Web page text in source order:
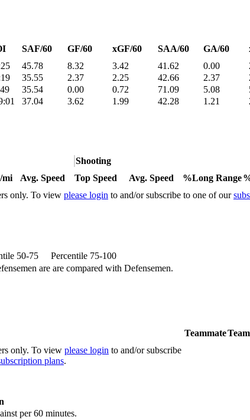
SAF/60 GF/60 xGF/60 SAA/60 GA/60
45.78 8.32 3.42 41.62 0.00
35.55 2.37 2.25 42.66 2.37
35.54 0.00 0.72 71.09 5.08
37.04 3.62 1.99 42.28 1.21
Shooting
mi Avg. Speed Top Speed Avg. Speed %Long Range
only. To view please login to and/or subscribe to one of our
50-75
Percentile 75-100
are are compared with Defensemen.
TeammateTeam
only. To view please login to and/or subscribe
plans.
per 60 minutes.